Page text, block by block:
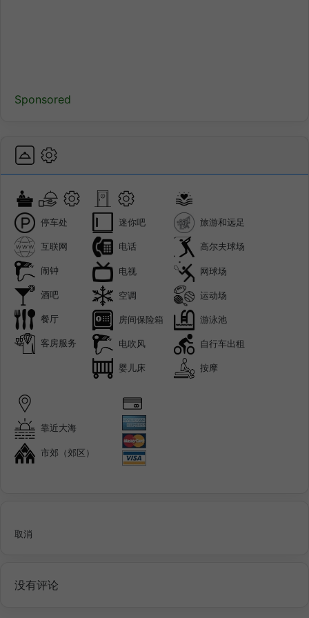
Sponsored
停车处
互联网
闹钟
酒吧
餐厅
客房服务
迷你吧
电话
电视
空调
房间保险箱
电吹风
婴儿床
旅游和远足
高尔夫球场
网球场
运动场
游泳池
自行车出租
按摩
靠近大海
市郊（郊区）
取消
没有评论